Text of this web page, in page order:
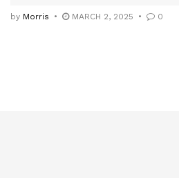
by Morris MARCH 2, 2025 0